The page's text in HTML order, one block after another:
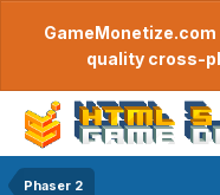
quality cross-
Phaser 2